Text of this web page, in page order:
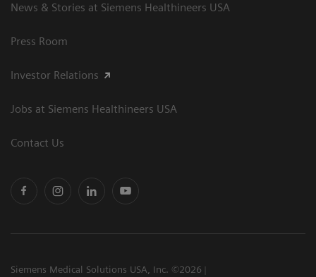
News & Stories at Siemens Healthineers USA
Press Room
Investor Relations
Jobs at Siemens Healthineers USA
Contact Us
Siemens Medical Solutions USA, Inc. ©2026